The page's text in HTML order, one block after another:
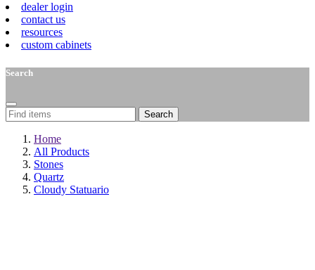
dealer login
contact us
resources
custom cabinets
Search
Search
Home
All Products
Stones
Quartz
Cloudy Statuario